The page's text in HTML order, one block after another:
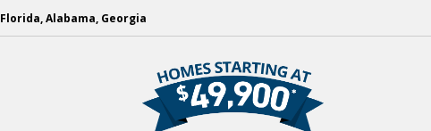
Florida, Alabama, Georgia